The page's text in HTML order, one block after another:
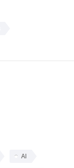
AI